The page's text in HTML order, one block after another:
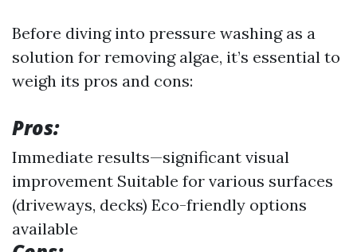
Before diving into pressure washing as a
solution for removing algae, it’s essential to
weigh its pros and cons:
Pros:
Immediate results—significant visual
improvement Suitable for various surfaces
(driveways, decks) Eco-friendly options
available